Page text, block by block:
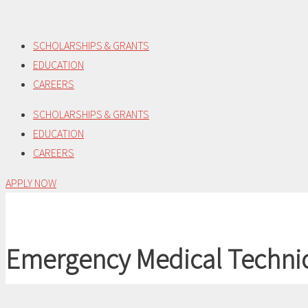
content
SCHOLARSHIPS & GRANTS
EDUCATION
CAREERS
SCHOLARSHIPS & GRANTS
EDUCATION
CAREERS
APPLY NOW
Emergency Medical